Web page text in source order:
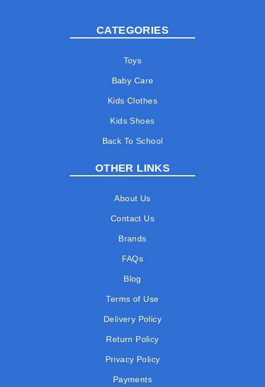
CATEGORIES
Toys
Baby Care
Kids Clothes
Kids Shoes
Back To School
OTHER LINKS
About Us
Contact Us
Brands
FAQs
Blog
Terms of Use
Delivery Policy
Return Policy
Privacy Policy
Payments